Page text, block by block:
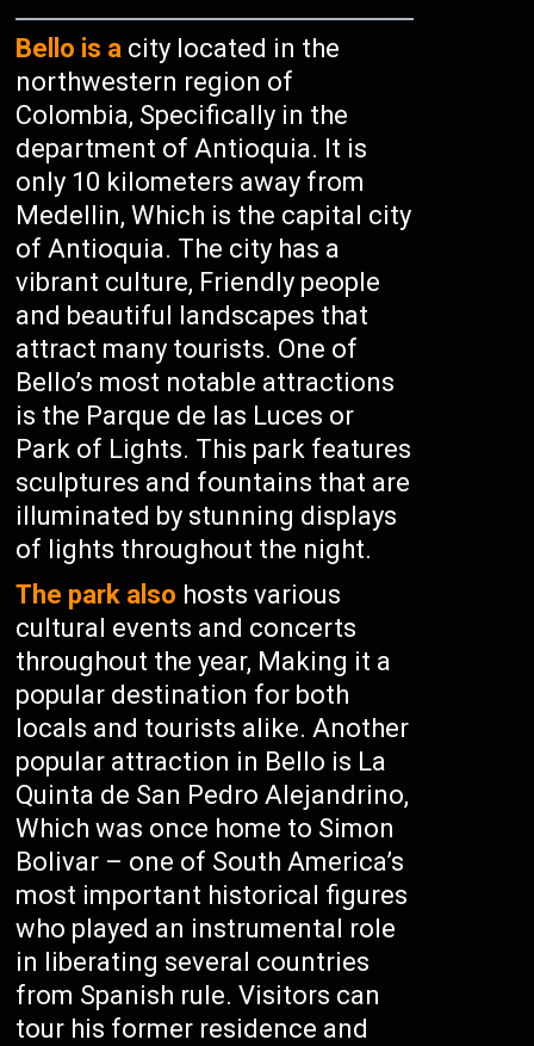
Bello is a city located in the
northwestern region of
Colombia, Specifically in the
department of Antioquia. It is
only 10 kilometers away from
Medellin, Which is the capital city
of Antioquia. The city has a
vibrant culture, Friendly people
and beautiful landscapes that
attract many tourists. One of
Bello’s most notable attractions
is the Parque de las Luces or
Park of Lights. This park features
sculptures and fountains that are
illuminated by stunning displays
of lights throughout the night.
The park also hosts various
cultural events and concerts
throughout the year, Making it a
popular destination for both
locals and tourists alike. Another
popular attraction in Bello is La
Quinta de San Pedro Alejandrino,
Which was once home to Simon
Bolivar – one of South America’s
most important historical figures
who played an instrumental role
in liberating several countries
from Spanish rule. Visitors can
tour his former residence and